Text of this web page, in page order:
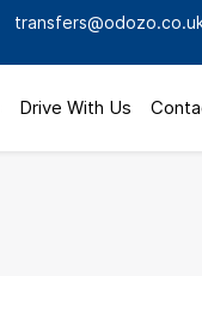
Drive With Us